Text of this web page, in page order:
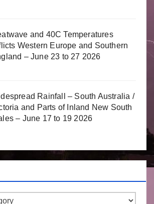
and 40C Temperatures
Western Europe and Southern
– June 23 to 27 2026
Rainfall – South Australia /
and Parts of Inland New South
– June 17 to 19 2026